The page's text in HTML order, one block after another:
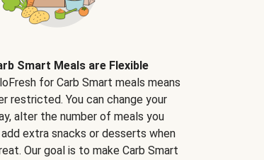
Smart Meals are Flexible
for Carb Smart meals means
restricted. You can change your
alter the number of meals you
extra snacks or desserts when
Our goal is to make Carb Smart